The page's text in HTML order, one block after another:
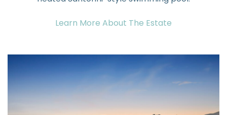
Learn More About The Estate